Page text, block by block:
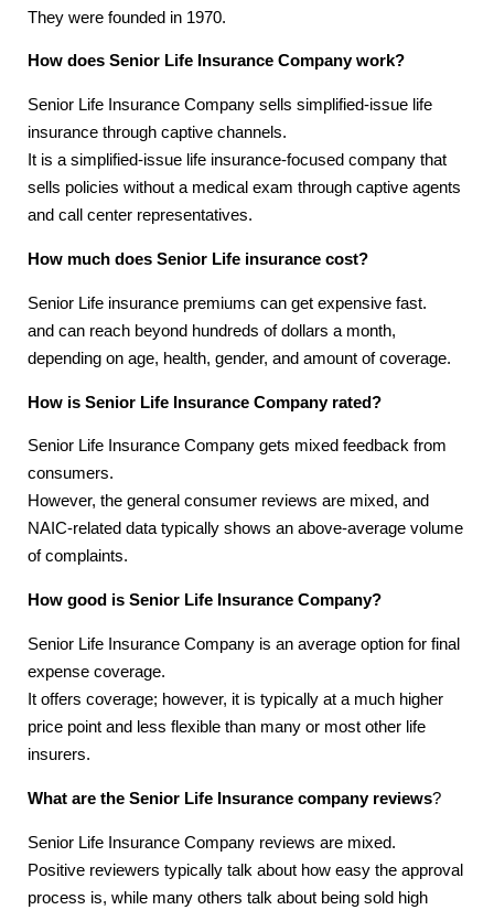
They were founded in 1970.
How does Senior Life Insurance Company work?
Senior Life Insurance Company sells simplified-issue life
insurance through captive channels.
It is a simplified-issue life insurance-focused company that
sells policies without a medical exam through captive agents
and call center representatives.
How much does Senior Life insurance cost?
Senior Life insurance premiums can get expensive fast.
and can reach beyond hundreds of dollars a month,
depending on age, health, gender, and amount of coverage.
How is Senior Life Insurance Company rated?
Senior Life Insurance Company gets mixed feedback from
consumers.
However, the general consumer reviews are mixed, and
NAIC-related data typically shows an above-average volume
of complaints.
How good is Senior Life Insurance Company?
Senior Life Insurance Company is an average option for final
expense coverage.
It offers coverage; however, it is typically at a much higher
price point and less flexible than many or most other life
insurers.
What are the Senior Life Insurance company reviews?
Senior Life Insurance Company reviews are mixed.
Positive reviewers typically talk about how easy the approval
process is, while many others talk about being sold high